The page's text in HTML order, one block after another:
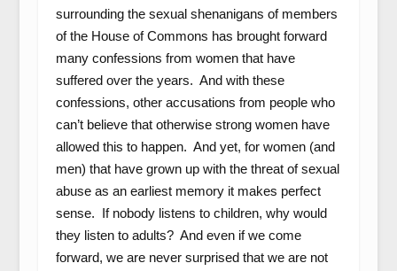
surrounding the sexual shenanigans of members
of the House of Commons has brought forward
many confessions from women that have
suffered over the years. And with these
confessions, other accusations from people who
can’t believe that otherwise strong women have
allowed this to happen. And yet, for women (and
men) that have grown up with the threat of sexual
abuse as an earliest memory it makes perfect
sense. If nobody listens to children, why would
they listen to adults? And even if we come
forward, we are never surprised that we are not